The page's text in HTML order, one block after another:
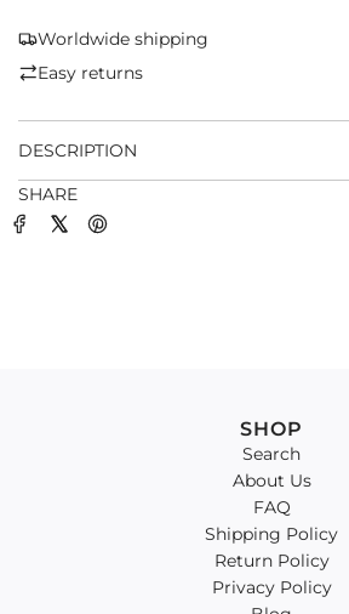
.
Worldwide shipping
Easy returns
DESCRIPTION
SHARE
SHOP
Search
About Us
FAQ
Shipping Policy
Return Policy
Privacy Policy